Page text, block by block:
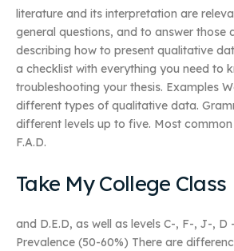
literature and its interpretation are
general questions, and to answer those
describing how to present qualitative
a checklist with everything you need to
troubleshooting your thesis. Examples
different types of qualitative data.
different levels up to five. Most
F.A.D.
Take My College Class
and D.E.D, as well as levels C-, F-, J-, D
Prevalence (50-60%) There are